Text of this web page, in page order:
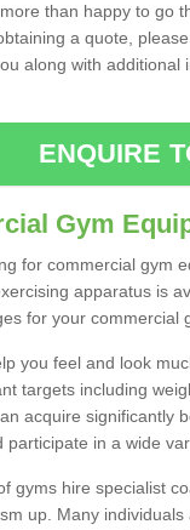
than happy to go
a quote,
along with additional
ENQUIRE
Gym
for commercial gym
apparatus is
for your commercial
you feel and look
targets including
acquire significantly
participate in a wide
gyms hire specialist
up. Many